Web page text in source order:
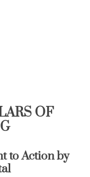
OF
to Action by